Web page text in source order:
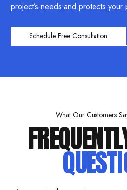
project’s needs and protects
Schedule Free Consultation
What Our Customers